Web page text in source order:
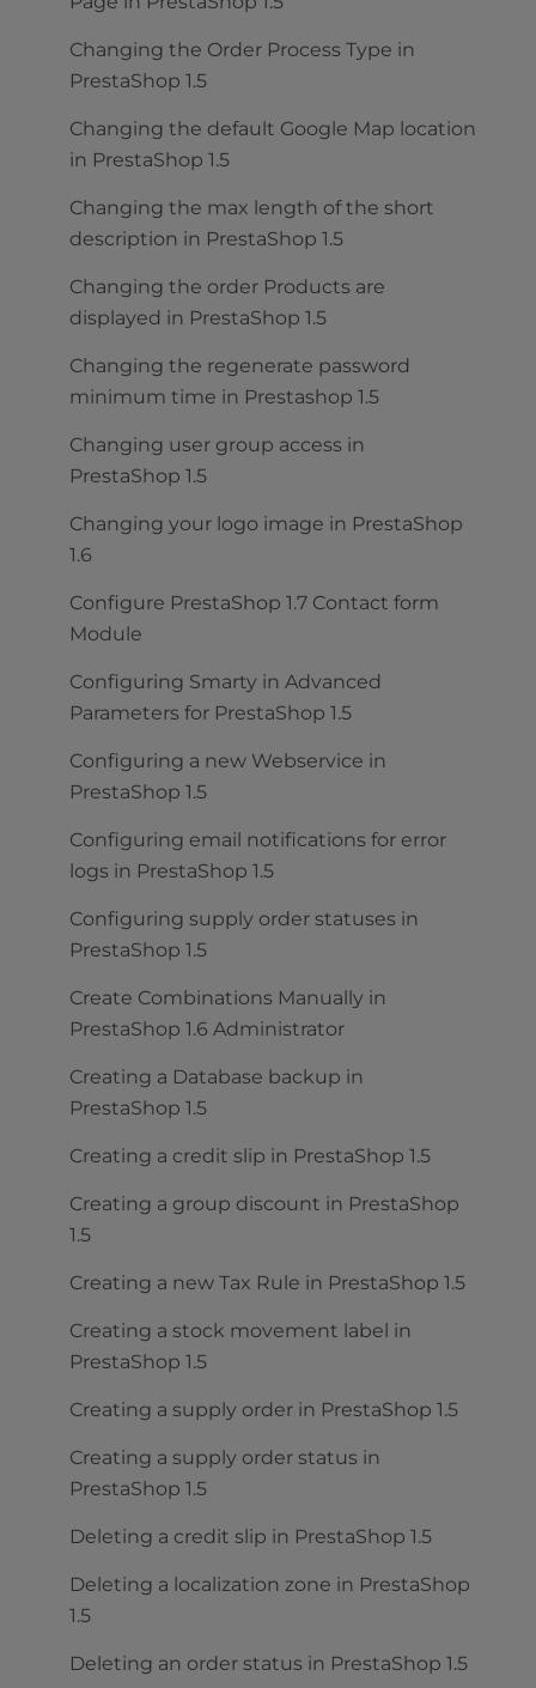
Changing the Order Process Type in
PrestaShop 1.5
Changing the default Google Map location
in PrestaShop 1.5
Changing the max length of the short
description in PrestaShop 1.5
Changing the order Products are
displayed in PrestaShop 1.5
Changing the regenerate password
minimum time in Prestashop 1.5
Changing user group access in
PrestaShop 1.5
Changing your logo image in PrestaShop
1.6
Configure PrestaShop 1.7 Contact form
Module
Configuring Smarty in Advanced
Parameters for PrestaShop 1.5
Configuring a new Webservice in
PrestaShop 1.5
Configuring email notifications for error
logs in PrestaShop 1.5
Configuring supply order statuses in
PrestaShop 1.5
Create Combinations Manually in
PrestaShop 1.6 Administrator
Creating a Database backup in
PrestaShop 1.5
Creating a credit slip in PrestaShop 1.5
Creating a group discount in PrestaShop
1.5
Creating a new Tax Rule in PrestaShop 1.5
Creating a stock movement label in
PrestaShop 1.5
Creating a supply order in PrestaShop 1.5
Creating a supply order status in
PrestaShop 1.5
Deleting a credit slip in PrestaShop 1.5
Deleting a localization zone in PrestaShop
1.5
Deleting an order status in PrestaShop 1.5